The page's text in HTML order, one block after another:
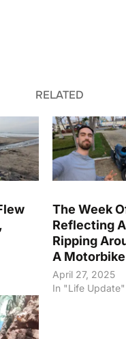
RELATED
The Week
Reflecting
Ripping
A Motorbike
April 27, 2025
In "Life Update"